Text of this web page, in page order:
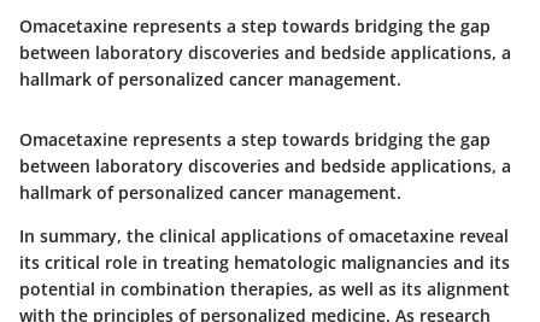
Omacetaxine represents a step towards bridging the gap
between laboratory discoveries and bedside applications, a
hallmark of personalized cancer management.
Omacetaxine represents a step towards bridging the gap
between laboratory discoveries and bedside applications, a
hallmark of personalized cancer management.
In summary, the clinical applications of omacetaxine reveal
its critical role in treating hematologic malignancies and its
potential in combination therapies, as well as its alignment
with the principles of personalized medicine. As research